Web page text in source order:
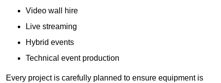
Video wall hire
Live streaming
Hybrid events
Technical event production
Every project is carefully planned to ensure equipment is